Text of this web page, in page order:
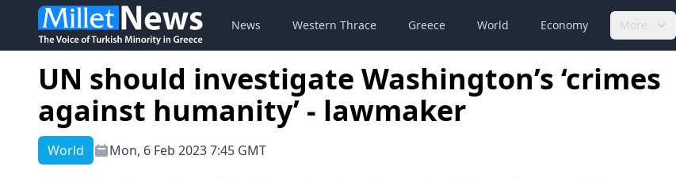
News Western Thrace Greece World Economy More
UN should investigate Washington’s ‘crimes
against humanity’ - lawmaker
World Mon, 6 Feb 2023 7:45 GMT